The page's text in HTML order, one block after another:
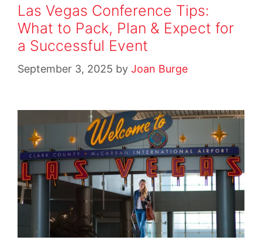
Las Vegas Conference Tips:
What to Pack, Plan & Expect for
a Successful Event
September 3, 2025 by Joan Burge